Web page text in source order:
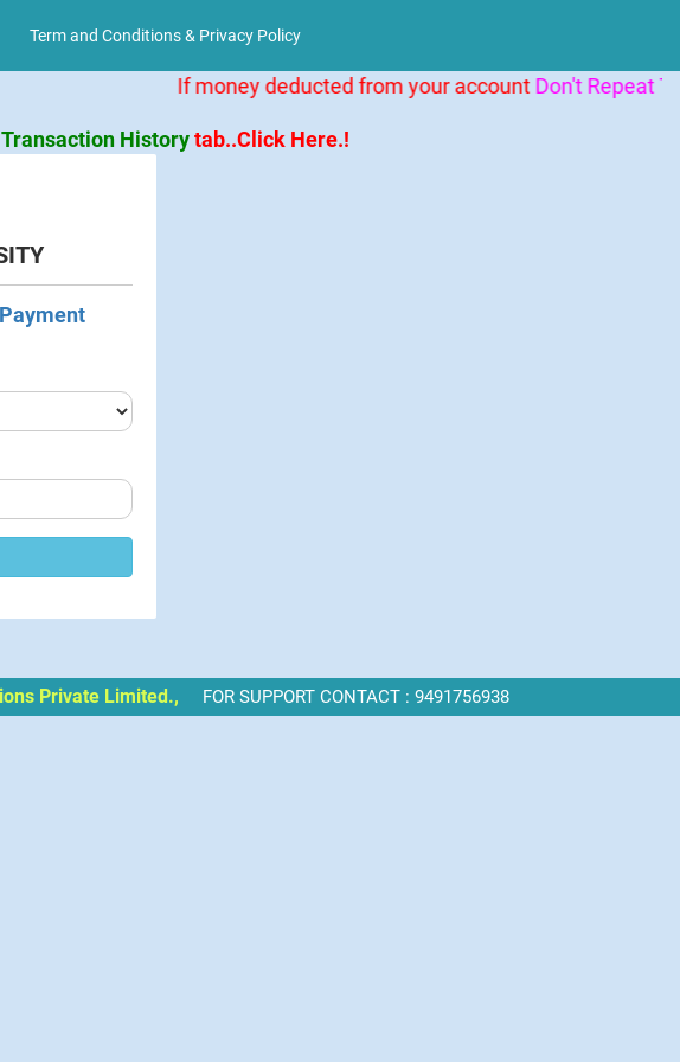
Term and Conditions & Privacy Policy
If money deducted from your accountDon't Repeat
Transaction Historytab..Click Here.!
Private Limited., FOR SUPPORT CONTACT : 9491756938